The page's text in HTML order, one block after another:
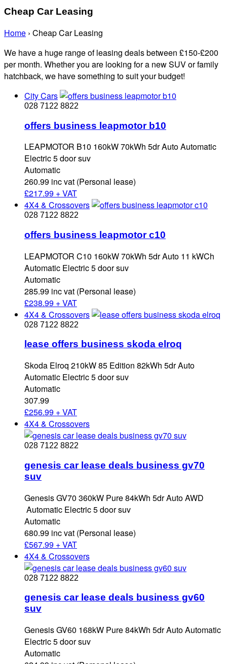
Cheap Car Leasing
Home › Cheap Car Leasing
We have a huge range of leasing deals between £150-£200
per month. Whether you are looking for a new SUV or family
hatchback, we have something to suit your budget!
City Cars
028 7122 8822
offers business leapmotor b10
LEAPMOTOR B10 160kW 70kWh 5dr Auto Automatic
Electric 5 door suv
Automatic
260.99 inc vat (Personal lease)
£217.99 + VAT
4X4 & Crossovers
028 7122 8822
offers business leapmotor c10
LEAPMOTOR C10 160kW 70kWh 5dr Auto 11 kWCh
Automatic Electric 5 door suv
Automatic
285.99 inc vat (Personal lease)
£238.99 + VAT
4X4 & Crossovers
028 7122 8822
lease offers business skoda elroq
Skoda Elroq 210kW 85 Edition 82kWh 5dr Auto
Automatic Electric 5 door suv
Automatic
307.99
£256.99 + VAT
4X4 & Crossovers
028 7122 8822
genesis car lease deals business gv70
suv
Genesis GV70 360kW Pure 84kWh 5dr Auto AWD
Automatic Electric 5 door suv
Automatic
680.99 inc vat (Personal lease)
£567.99 + VAT
4X4 & Crossovers
028 7122 8822
genesis car lease deals business gv60
suv
Genesis GV60 168kW Pure 84kWh 5dr Auto Automatic
Electric 5 door suv
Automatic